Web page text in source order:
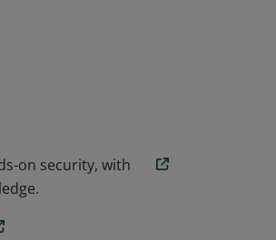
on premises and
on security, with